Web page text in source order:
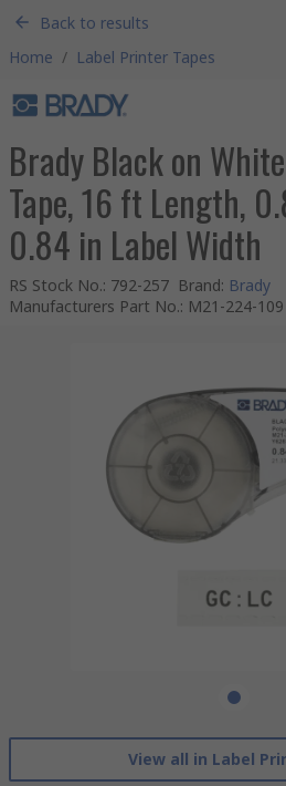
Back to results
Home / Label Printer Tapes
Brady Black on
Tape, 16 ft Length,
0.84 in Label Width
RS Stock No.: 792-257 Brand: Brady
Manufacturers Part No.: M21-224-109
View all in Label